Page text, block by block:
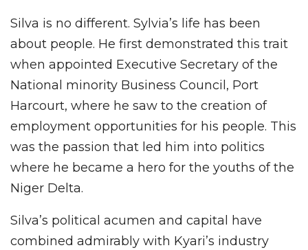
Silva is no different. Sylvia’s life has been
about people. He first demonstrated this trait
when appointed Executive Secretary of the
National minority Business Council, Port
Harcourt, where he saw to the creation of
employment opportunities for his people. This
was the passion that led him into politics
where he became a hero for the youths of the
Niger Delta.
Silva’s political acumen and capital have
combined admirably with Kyari’s industry